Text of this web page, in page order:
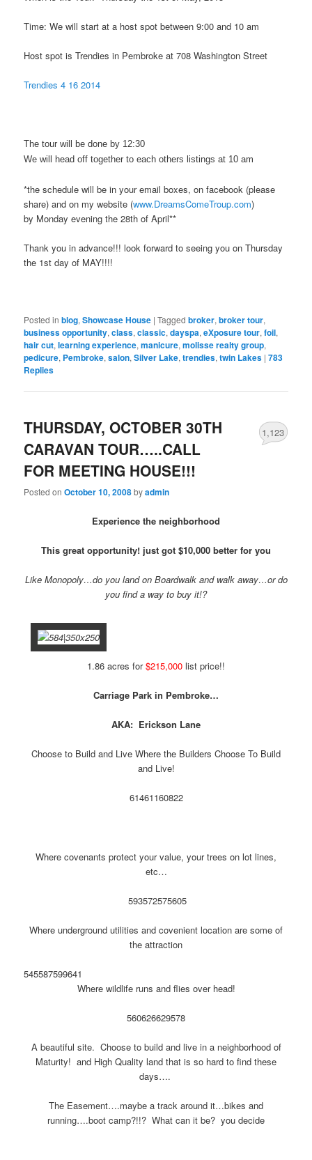
Time: We will start at a host spot between 9:00 and 10 am
Host spot is Trendies in Pembroke at 708 Washington Street
Trendies 4 16 2014
The tour will be done by 12:30
We will head off together to each others listings at 10 am
*the schedule will be in your email boxes, on facebook (please
share) and on my website (www.DreamsComeTroup.com)
by Monday evening the 28th of April**
Thank you in advance!!! look forward to seeing you on Thursday
the 1st day of MAY!!!!
Posted in blog,Showcase House |Tagged broker,broker tour,
business opportunity,class,classic,dayspa,eXposure tour,foil,
hair cut,learning experience,manicure,molisse realty group,
pedicure, Pembroke,salon,Silver Lake,trendies,twin Lakes |783
Replies
THURSDAY, OCTOBER 30TH
CARAVAN TOUR…..CALL
FOR MEETING HOUSE!!!
Posted onOctober 10, 2008byadmin
1,123
Experience the neighborhood
This great opportunity! just got $10,000 better for you
Like Monopoly…do you land on Boardwalk and walk away…or do
you find a way to buy it!?
1.86 acres for$215,000 list price!!
Carriage Park in Pembroke…
AKA: Erickson Lane
Choose to Build and Live Where the Builders Choose To Build
and Live!
61461160822
Where covenants protect your value, your trees on lot lines,
etc…
593572575605
Where underground utilities and covenient location are some of
the attraction
545587599641
Where wildlife runs and flies over head!
560626629578
A beautiful site. Choose to build and live in a neighborhood of
Maturity! and High Quality land that is so hard to find these
days….
The Easement….maybe a track around it…bikes and
running….boot camp?!!? What can it be? you decide